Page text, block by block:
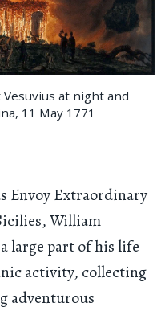
at night and
11 May 1771
Envoy Extraordinary
William
large part of his life
activity, collecting
adventurous